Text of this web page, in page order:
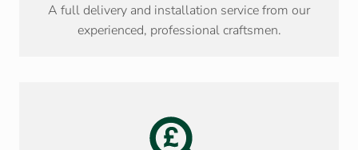
A full delivery and installation service from our
experienced, professional craftsmen.